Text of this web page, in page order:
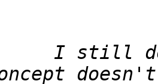
I still